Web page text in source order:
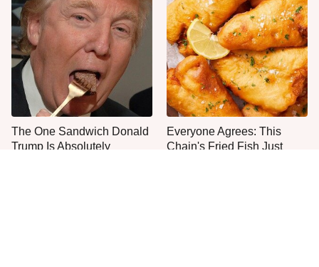
The One Sandwich Donald
Trump Is Absolutely
Everyone Agrees: This
Chain's Fried Fish Just